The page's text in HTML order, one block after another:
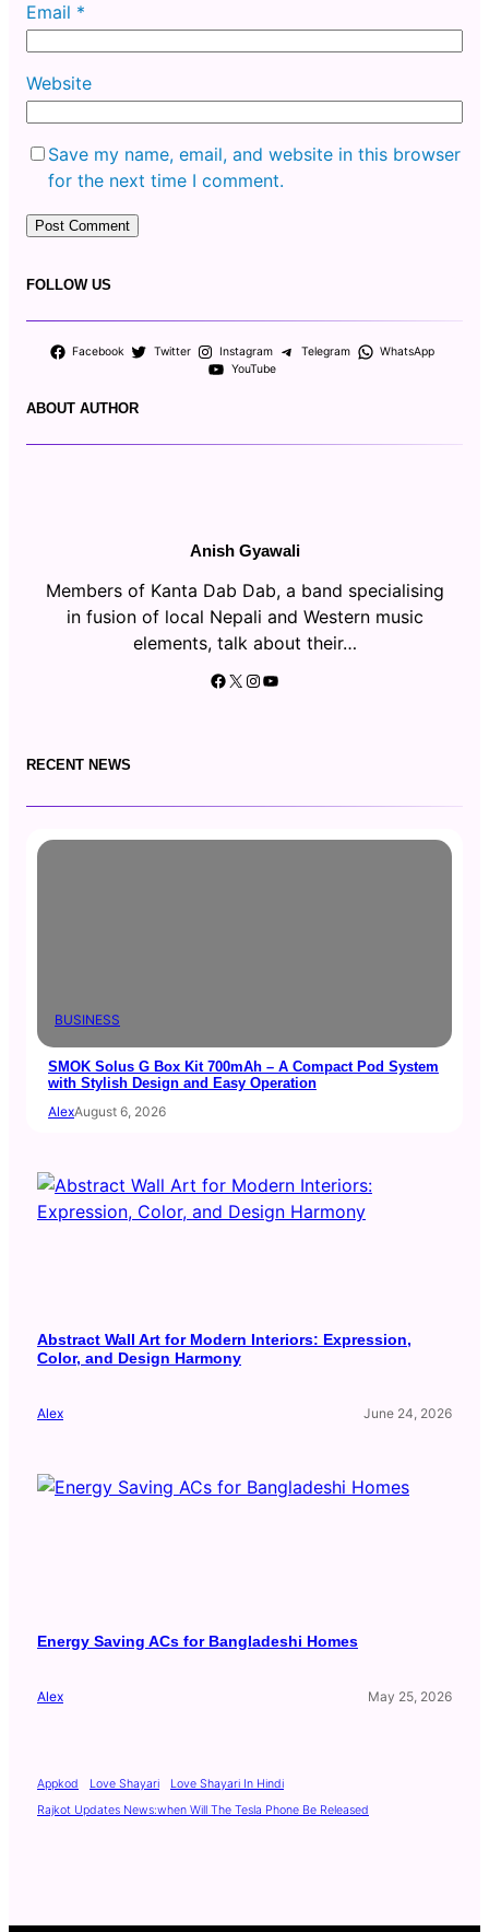
Email *
Website
Save my name, email, and website in this browser
for the next time I comment.
FOLLOW US
Facebook Twitter Instagram Telegram
WhatsApp
YouTube
ABOUT AUTHOR
Anish Gyawali
Members of Kanta Dab Dab, a band specialising
in fusion of local Nepali and Western music
elements, talk about their…
Facebook X Instagram YouTube
RECENT NEWS
BUSINESS
SMOK Solus G Box Kit 700mAh – A Compact Pod System
with Stylish Design and Easy Operation
AlexAugust 6, 2026
Abstract Wall Art for Modern Interiors: Expression,
Color, and Design Harmony
Alex June 24, 2026
Energy Saving ACs for Bangladeshi Homes
Alex May 25, 2026
Appkod Love Shayari
Love Shayari In Hindi
Rajkot Updates News:when Will The Tesla Phone Be Released